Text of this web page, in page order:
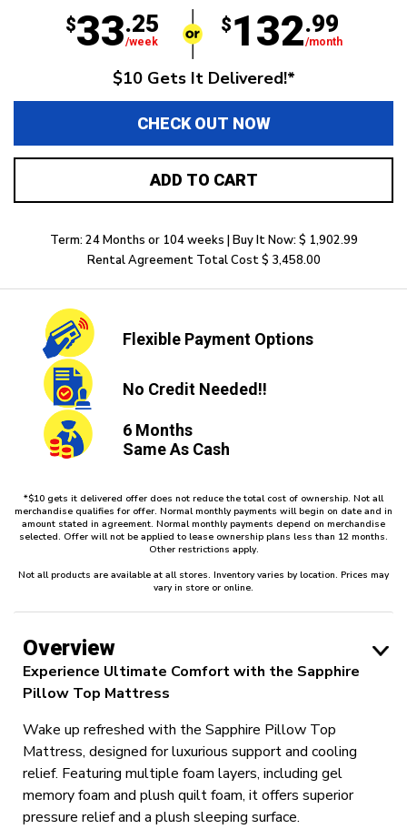
$33.25
/week
$132.99
/month
$10 Gets It Delivered!*
CHECK OUT NOW
ADD TO CART
Term: 24 Months or 104 weeks | Buy It Now: $ 1,902.99
Rental Agreement Total Cost $ 3,458.00
Flexible Payment Options
No Credit Needed!!
6 Months
Same As Cash
*$10 gets it delivered offer does not reduce the total cost of ownership. Not all
merchandise qualifies for offer. Normal monthly payments will begin on date and in
amount stated in agreement. Normal monthly payments depend on merchandise
selected. Offer will not be applied to lease ownership plans less than 12 months.
Other restrictions apply.
Not all products are available at all stores. Inventory varies by location. Prices may
vary in store or online.
Overview
Experience Ultimate Comfort with the Sapphire
Pillow Top Mattress
Wake up refreshed with the Sapphire Pillow Top
Mattress, designed for luxurious support and cooling
relief. Featuring multiple foam layers, including gel
memory foam and plush quilt foam, it offers superior
pressure relief and a plush sleeping surface.